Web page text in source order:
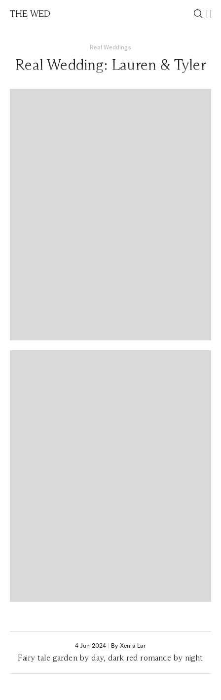
THE WED
Real Weddings
Real Wedding: Lauren & Tyler
4 Jun 2024 | By Xenia Lar
Fairy tale garden by day, dark red romance by night